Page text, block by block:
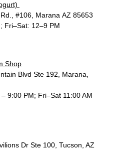
#106, Marana AZ 85653
Fri–Sat: 12–9 PM
Shop
Blvd Ste 192, Marana,
9:00 PM; Fri–Sat 11:00 AM
Dr Ste 100, Tucson, AZ